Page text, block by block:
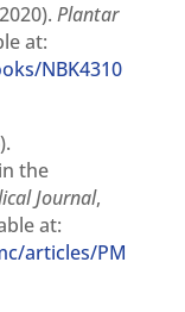
Plantar
at:
NBK4310
the
Journal,
at:
articles/PM